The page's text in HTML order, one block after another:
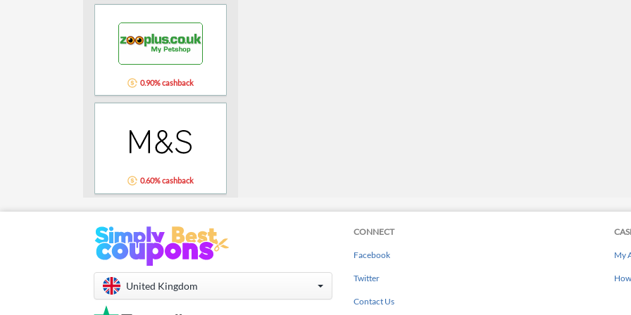
0.90% cashback
0.60% cashback
United Kingdom
CONNECT
Facebook
Twitter
Contact Us
My